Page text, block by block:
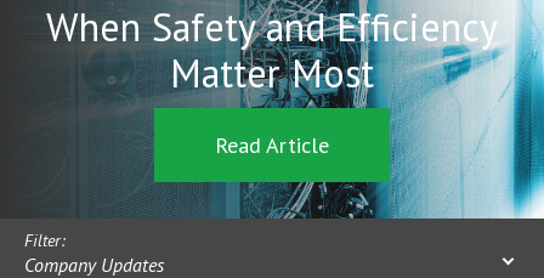
When Safety and Efficiency
Matter Most
Read Article
Filter:
Company Updates